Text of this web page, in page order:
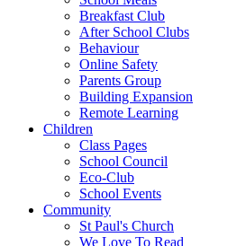
Breakfast Club
After School Clubs
Behaviour
Online Safety
Parents Group
Building Expansion
Remote Learning
Children
Class Pages
School Council
Eco-Club
School Events
Community
St Paul's Church
We Love To Read